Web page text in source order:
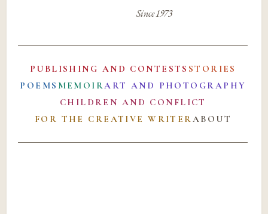
Since 1973
PUBLISHING AND CONTESTS STORIES
POEMS MEMOIRART AND PHOTOGRAPHY
CHILDREN AND CONFLICT
FOR THE CREATIVE WRITERABOUT